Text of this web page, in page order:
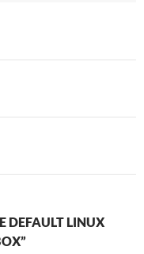
DEFAULT LINUX